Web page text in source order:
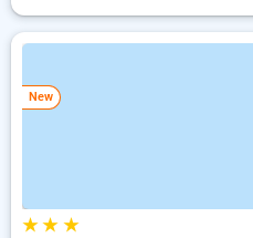
New
★★ ★